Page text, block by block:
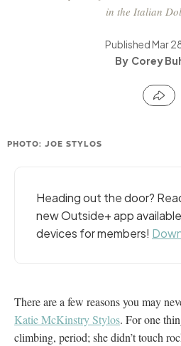
in the Italian
PublishedMar
Corey
PHOTO: JOE STYLOS
Heading out the door?
new Outside+ app
devices for members!
There are a few reasons you may
Katie McKinstry Stylos. For one
climbing, period; she didn’t touch